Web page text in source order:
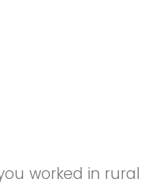
worked in rural